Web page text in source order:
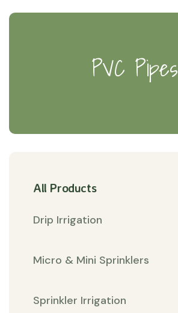
PVC Pipes
All Products
Drip Irrigation
Micro & Mini Sprinklers
Sprinkler Irrigation